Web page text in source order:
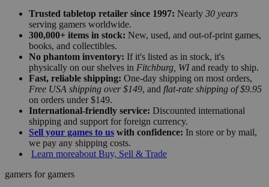
Trusted tabletop retailer since 1997: Nearly 30 years
serving gamers worldwide.
300,000+ items in stock: New, used, and out-of-print games,
books, and collectibles.
No phantom inventory: If it's listed as in stock, it's
physically on our shelves in Fitchburg, WIand ready to ship.
Fast, reliable shipping: One-day shipping on most orders,
Free USA shipping over $149, and flat-rate shipping of $9.95
on orders under $149.
International-friendly service: Discounted international
shipping and support for foreign currency.
Sell your games to us with confidence: In store or by mail,
we pay any shipping costs.
Learn moreabout Buy, Sell & Trade
gamers for gamers